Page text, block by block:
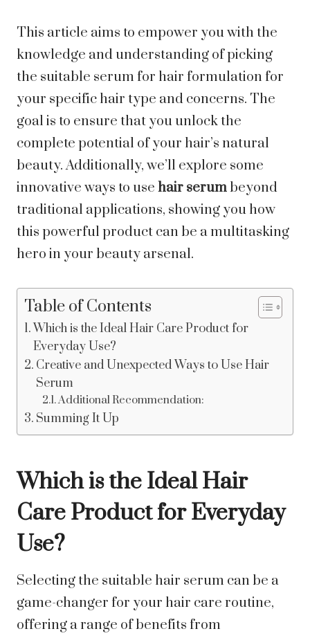
This article aims to empower you with the
knowledge and understanding of picking
the suitable serum for hair formulation for
your specific hair type and concerns. The
goal is to ensure that you unlock the
complete potential of your hair’s natural
beauty. Additionally, we’ll explore some
innovative ways to use hair serumbeyond
traditional applications, showing you how
this powerful product can be a multitasking
hero in your beauty arsenal.
Table of Contents
Which is the Ideal Hair Care Product for
Everyday Use?
Creative and Unexpected Ways to Use Hair
Serum
Additional Recommendation:
Summing It Up
Which is the Ideal Hair
Care Product for Everyday
Use?
Selecting the suitable hair serum can be a
game-changer for your hair care routine,
offering a range of benefits from